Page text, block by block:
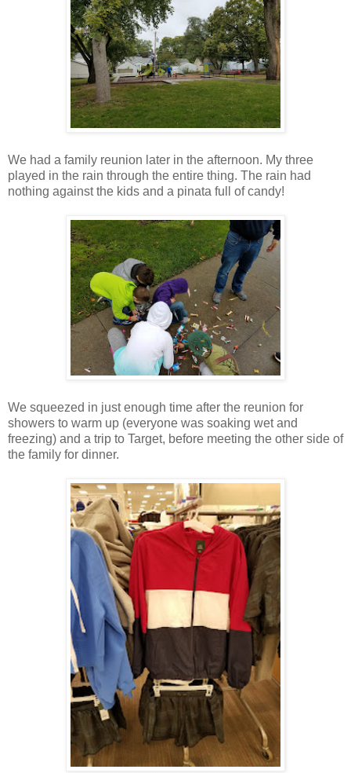
We had a family reunion later in the afternoon. My three
played in the rain through the entire thing. The rain had
nothing against the kids and a pinata full of candy!
We squeezed in just enough time after the reunion for
showers to warm up (everyone was soaking wet and
freezing) and a trip to Target, before meeting the other side of
the family for dinner.